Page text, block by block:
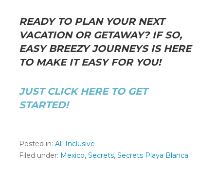
READY TO PLAN YOUR NEXT
VACATION OR GETAWAY? IF SO,
EASY BREEZY JOURNEYS IS HERE
TO MAKE IT EASY FOR YOU!
JUST CLICK HERE TO GET
STARTED!
Posted in: All-Inclusive
Filed under: Mexico, Secrets, Secrets Playa Blanca